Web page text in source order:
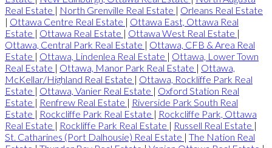
Real Estate | North Grenville Real Estate | Orleans Real Estate
| Ottawa Centre Real Estate | Ottawa East, Ottawa Real
Estate | Ottawa Real Estate | Ottawa West Real Estate |
Ottawa, Central Park Real Estate | Ottawa, CFB & Area Real
Estate | Ottawa, Lindenlea Real Estate | Ottawa, Lower Town
Real Estate | Ottawa, Manor Park Real Estate | Ottawa,
McKellar/Highland Real Estate | Ottawa, Rockliffe Park Real
Estate | Ottawa, Vanier Real Estate | Oxford Station Real
Estate | Renfrew Real Estate | Riverside Park South Real
Estate | Rockcliffe Park Real Estate | Rockcliffe Park, Ottawa
Real Estate | Rockliffe Park Real Estate | Russell Real Estate |
St. Catharines (Port Dalhousie) Real Estate | The Nation Real